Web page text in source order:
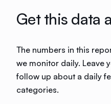
Get this data
The numbers in this
we monitor daily. Leave
follow up about a daily
categories.